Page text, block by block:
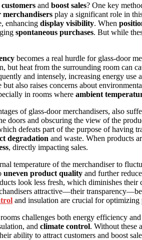
and boost sales? One key
merchandisers play a significant role in
enhancing display visibility. When
spontaneous purchases. But while
becomes a real hurdle for glass-door
heat from the surrounding room can
and intensely, increasing energy
also raises concerns about
in rooms where ambient
of glass-door merchandisers, also
doors and obscuring the view of the
defeats part of the purpose of having
degradation and waste. When products
, directly impacting sales.
temperature of the merchandiser to
uneven product quality and further
look less fresh, which diminishes
attractive—their
and insulation are crucial for
challenges both energy efficiency
and climate control. Without these
ability to attract customers and boost